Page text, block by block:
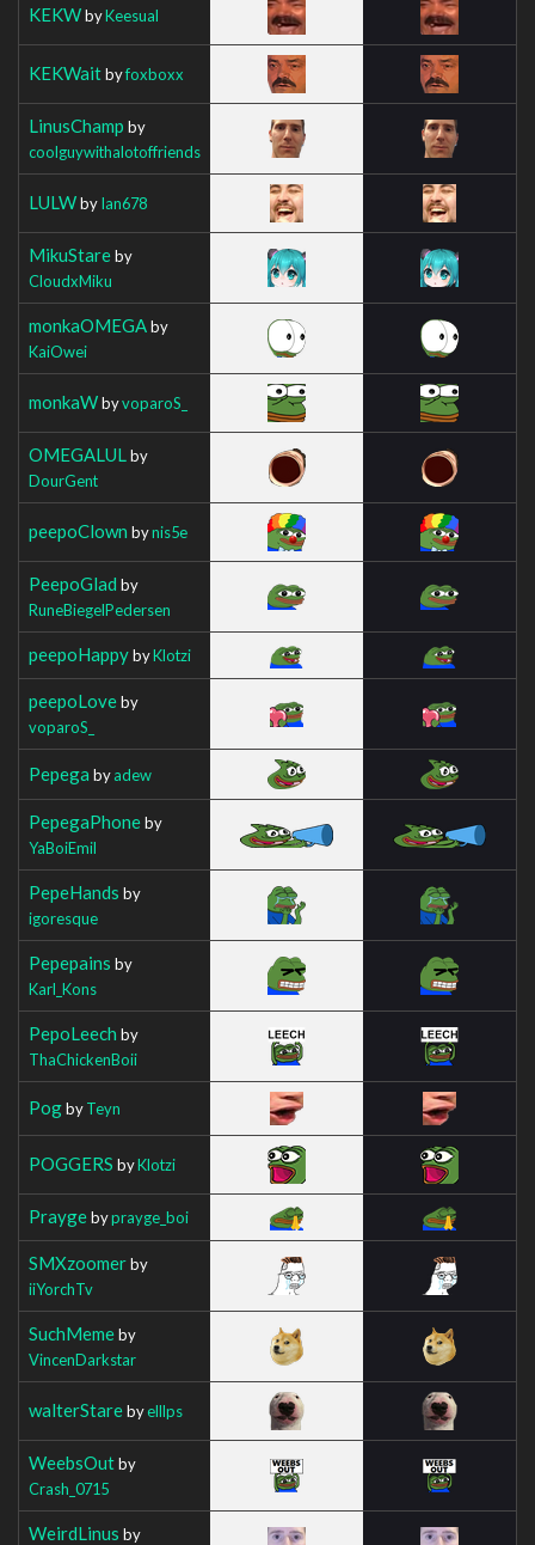
KEKWbyKeesual
KEKWaitbyfoxboxx
LinusChamp by
coolguywithalotoffriends
LULWbyIan678
MikuStareby
CloudxMiku
monkaOMEGAby
KaiOwei
monkaWbyvoparoS_
OMEGALUL by
DourGent
peepoClown bynis5e
PeepoGlad by
RuneBiegelPedersen
peepoHappybyKlotzi
peepoLoveby
voparoS_
Pepega byadew
PepegaPhoneby
YaBoiEmil
PepeHands by
igoresque
Pepepains by
Karl_Kons
PepoLeech by
ThaChickenBoii
PogbyTeyn
POGGERS byKlotzi
Praygebyprayge_boi
SMXzoomerby
iiYorchTv
SuchMemeby
VincenDarkstar
walterStarebyelllps
WeebsOutby
Crash_0715
WeirdLinus by